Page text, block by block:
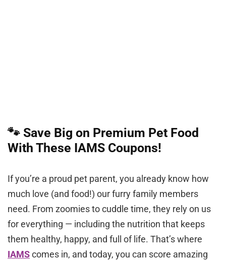
🐾 Save Big on Premium Pet Food
With These IAMS Coupons!
If you’re a proud pet parent, you already know how
much love (and food!) our furry family members
need. From zoomies to cuddle time, they rely on us
for everything — including the nutrition that keeps
them healthy, happy, and full of life. That’s where
IAMScomes in, and today, you can score amazing